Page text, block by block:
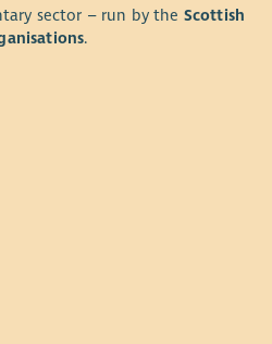
children, young people
challenges, understand their
and wellbeing. Through
events and
skills and lasting
we'd love to hear from you.
sector – run by the Scottish
.